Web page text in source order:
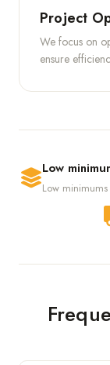
Project
We focus on
ensure
Low
Low